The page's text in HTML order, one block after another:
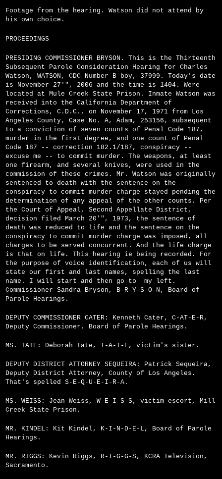
Footage from the hearing. Watson did not attend by
his own choice.
PROCEEDINGS
PRESIDING COMMISSIONER BRYSON. This is the Thirteenth
Subsequent Parole Consideration Hearing for Charles
Watson, WATSON, CDC Number B boy, 37999. Today's date
is November 27'", 2006 and the time is 1404. Were
located at Mule Creek State Prison. Inmate Watson was
received into the California Department of
Corrections, C.D.C., on November 17, 1971 from Los
Angeles County, Case No. A, Adam, 253156, subsequent
to a conviction of seven counts of Penal Code 187,
murder in the first degree, and one count of Penal
Code 187 -- correction 182.1/187, conspiracy --
excuse me -- to commit murder. The weapons, at least
one firearm, and several knives, were used in the
commission of these crimes. Mr. Watson was originally
sentenced to death with the sentence on the
conspiracy to commit murder charge stayed pending the
determination of any appeal of the other counts. Per
the Court of Appeal, Second Appellate District,
decision filed March 20'", 1973, the sentence of
death was reduced to life and the sentence on the
conspiracy to commit murder charge was imposed, all
charges to be served concurrent. And the life charge
is that on life. This hearing ie being recorded. For
the purpose of voice identification, each of us will
state our first and last names, spelling the last
name. I will start and then go to
my left.
Commissioner Sandra Bryson, B-R-Y-S-O-N, Board of
Parole Hearings.
DEPUTY COMMISSIONER CATER: Kenneth Cater, C-A­T-E-R,
Deputy Commissioner, Board of Parole Hearings.
MS. TATE: Deborah Tate, T-A-T-E, victim's sister.
DEPUTY DISTRICT ATTORNEY SEQUEIRA: Patrick Sequeira,
Deputy District Attorney, County of Los Angeles.
That's spelled S-E-Q-U-E-I-R-A.
MS. WEISS: Jean Weiss, W-E-I-S-S, victim escort, Mill
Creek State Prison.
MR. KINDEL: Kit Kindel, K-I-N-D-E-L, Board of Parole
Hearings.
MR. RIGGS: Kevin Riggs, R-I-G-G-S, KCRA Television,
Sacramento.